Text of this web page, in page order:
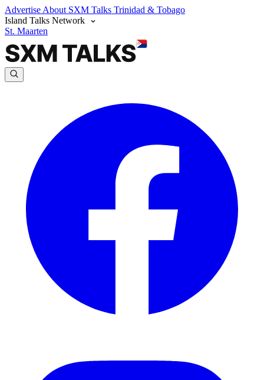
Advertise About SXM Talks Trinidad & Tobago
Island Talks Network
St. Maarten